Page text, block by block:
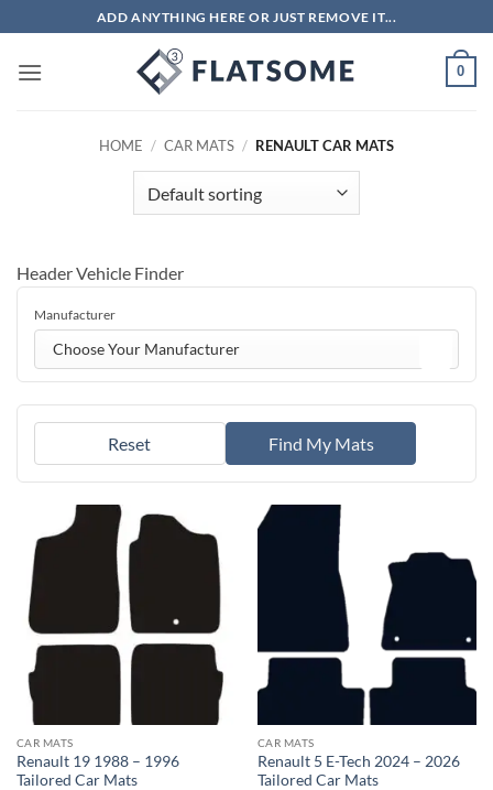
to
content
ADD ANYTHING HERE OR JUST REMOVE IT...
0
HOME / CAR MATS / RENAULT CAR MATS
Header Vehicle Finder
Manufacturer
Choose Your Manufacturer
Find My Mats
Reset
CAR MATS
Renault 19 1988 – 1996
Tailored Car Mats
CAR MATS
Renault 5 E-Tech 2024 – 2026
Tailored Car Mats